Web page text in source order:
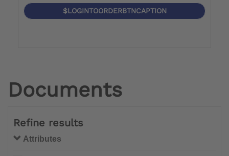
$LOGINTOORDERBTNCAPTION
Documents
Refine results
Attributes